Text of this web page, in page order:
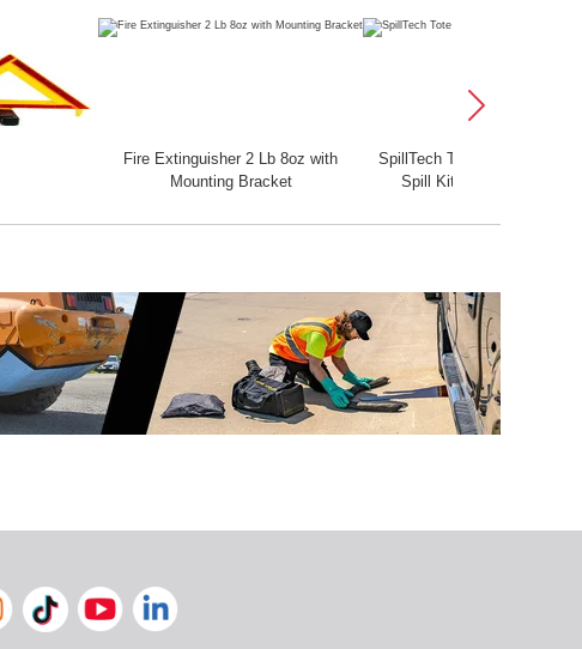
Fire Extinguisher 2 Lb 8oz with
Mounting Bracket
SpillTech Tote
Spill Kit